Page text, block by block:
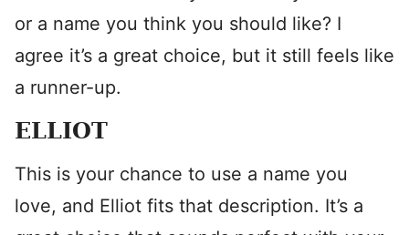
or a name you think you should like? I
agree it’s a great choice, but it still feels like
a runner-up.
ELLIOT
This is your chance to use a name you
love, and Elliot fits that description. It’s a